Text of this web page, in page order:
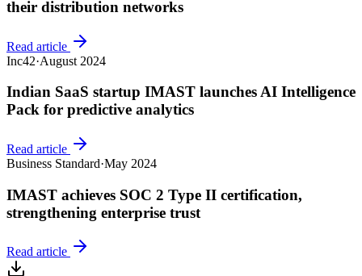
their distribution networks
Read article
Inc42·August 2024
Indian SaaS startup IMAST launches AI Intelligence
Pack for predictive analytics
Read article
Business Standard·May 2024
IMAST achieves SOC 2 Type II certification,
strengthening enterprise trust
Read article